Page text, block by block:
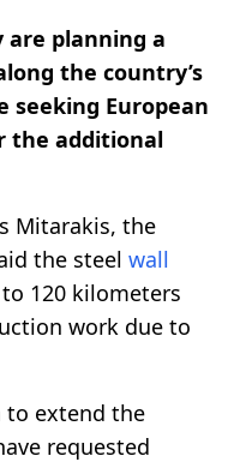
are planning a
the country’s
seeking European
the additional
Mitarakis, the
the steel wall
120 kilometers
work due to
to extend the
requested